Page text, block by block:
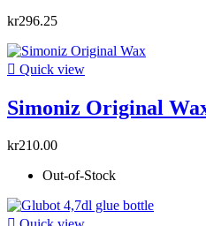
kr296.25
 Quick view
Simoniz Original
kr210.00
Out-of-Stock